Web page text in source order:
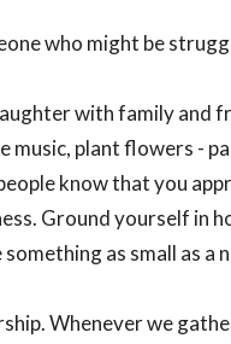
who might be
with family and
music, plant flowers -
know that you
Ground yourself in
something as small as
Whenever we